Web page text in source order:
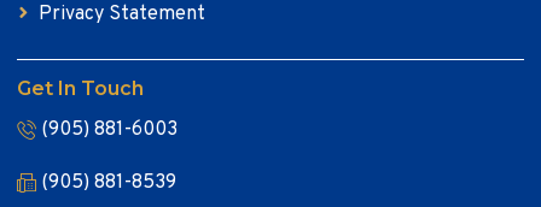
Privacy Statement
Get In Touch
(905) 881-6003
(905) 881-8539